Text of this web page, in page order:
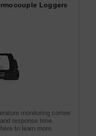
Loggers
monitoring comes
response time.
to learn more.